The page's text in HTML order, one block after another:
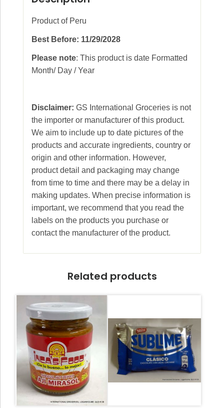
Product of Peru
Best Before: 11/29/2028
Please note: This product is date Formatted
Month/ Day / Year
Disclaimer: GS International Groceries is not
the importer or manufacturer of this product.
We aim to include up to date pictures of the
products and accurate ingredients, country or
origin and other information. However,
product detail and packaging may change
from time to time and there may be a delay in
making updates. When precise information is
important, we recommend that you read the
labels on the products you purchase or
contact the manufacturer of the product.
Related products